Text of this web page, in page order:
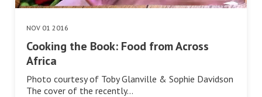
NOV 01 2016
Cooking the Book: Food from Across
Africa
Photo courtesy of Toby Glanville & Sophie Davidson
The cover of the recently…